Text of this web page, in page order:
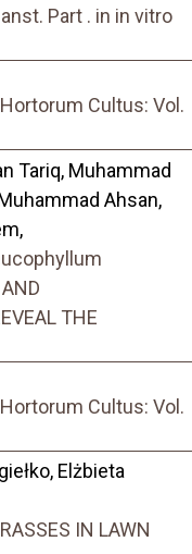
Part . in in vitro
Cultus: Vol.
Tariq, Muhammad
Ahsan,
THE
Cultus: Vol.
Elżbieta
IN LAWN